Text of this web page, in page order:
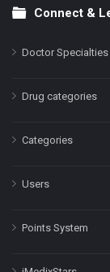
Connect &
Doctor Specialties
Drug categories
Categories
Users
Points System